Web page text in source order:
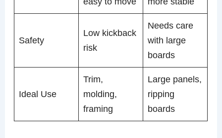
Safety
Low kickback
risk
Needs care
with large
boards
Ideal Use
Trim,
molding,
framing
Large panels,
ripping
boards